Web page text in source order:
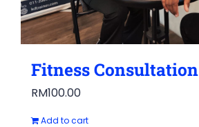
Fitness Consultation
RM100.00
Add to cart